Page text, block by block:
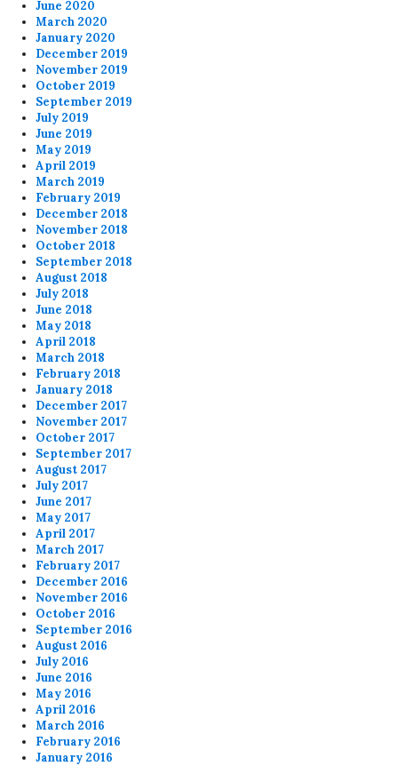
June 2020
March 2020
January 2020
December 2019
November 2019
October 2019
September 2019
July 2019
June 2019
May 2019
April 2019
March 2019
February 2019
December 2018
November 2018
October 2018
September 2018
August 2018
July 2018
June 2018
May 2018
April 2018
March 2018
February 2018
January 2018
December 2017
November 2017
October 2017
September 2017
August 2017
July 2017
June 2017
May 2017
April 2017
March 2017
February 2017
December 2016
November 2016
October 2016
September 2016
August 2016
July 2016
June 2016
May 2016
April 2016
March 2016
February 2016
January 2016